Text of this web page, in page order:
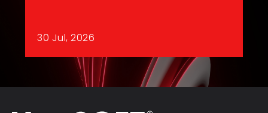
30 Jul, 2026